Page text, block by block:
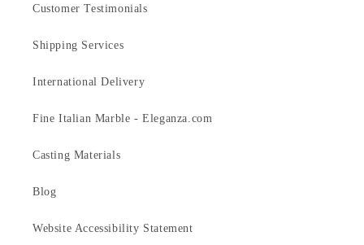
Customer Testimonials
Shipping Services
International Delivery
Fine Italian Marble - Eleganza.com
Casting Materials
Blog
Website Accessibility Statement